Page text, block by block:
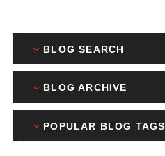
BLOG SEARCH
BLOG ARCHIVE
POPULAR BLOG TAGS